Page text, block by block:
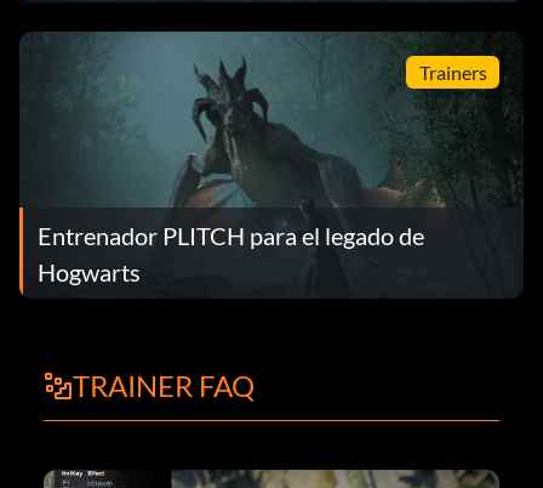
Trainers
Entrenador PLITCH para el legado de
Hogwarts
TRAINER FAQ